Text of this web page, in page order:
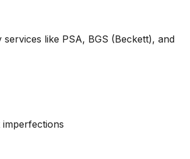
like PSA, BGS (Beckett), and